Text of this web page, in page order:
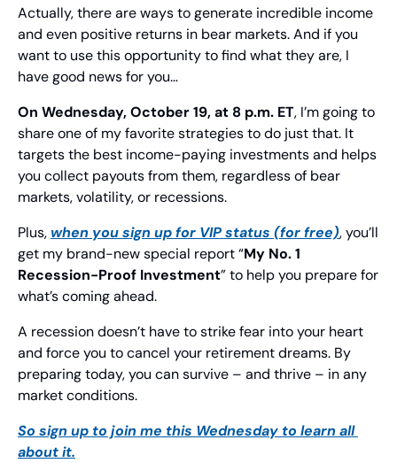
Actually, there are ways to generate incredible income
and even positive returns in bear markets. And if you
want to use this opportunity to find what they are, I
have good news for you…
On Wednesday, October 19, at 8 p.m. ET, I’m going to
share one of my favorite strategies to do just that. It
targets the best income-paying investments and helps
you collect payouts from them, regardless of bear
markets, volatility, or recessions.
Plus, when you sign up for VIP status (for free), you’ll
get my brand-new special report “My No. 1
Recession-Proof Investment” to help you prepare for
what’s coming ahead.
A recession doesn’t have to strike fear into your heart
and force you to cancel your retirement dreams. By
preparing today, you can survive – and thrive – in any
market conditions.
So sign up to join me this Wednesday to learn all
about it.